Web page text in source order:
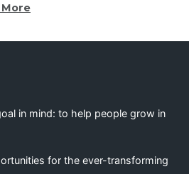
More
in mind: to help people grow in
for the ever-transforming